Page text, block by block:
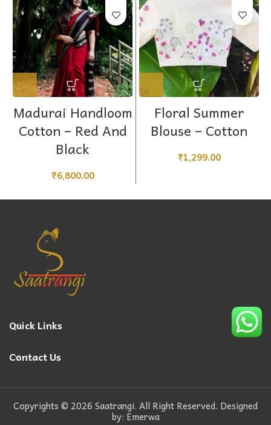
Madurai Handloom
Cotton – Red And
Black
₹6,800.00
Floral Summer
Blouse – Cotton
₹1,299.00
Quick Links
Contact Us
Copyrights © 2026 Saatrangi. All Right Reserved. Designed
by: Emerwa